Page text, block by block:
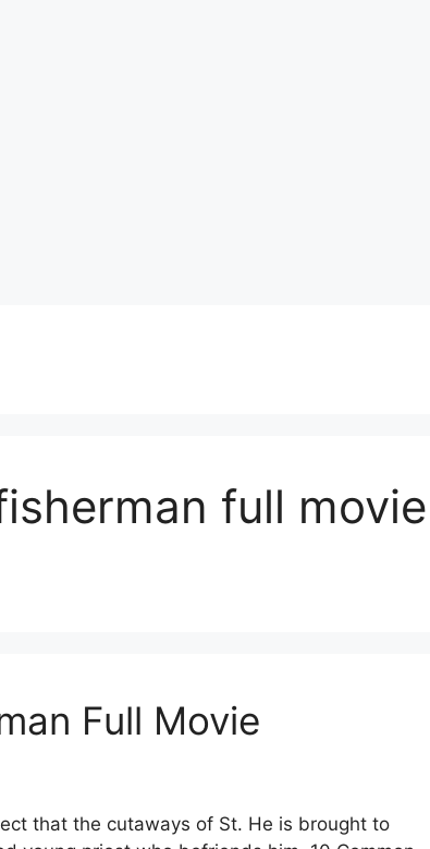
full movie
Full Movie
that the cutaways of St. He is brought to